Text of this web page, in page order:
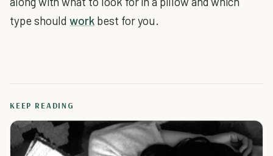
type shouldwork best for you.
KEEP READING